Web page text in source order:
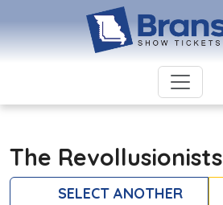
The Revollusionists
SELECT ANOTHER